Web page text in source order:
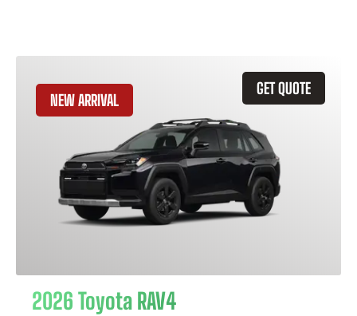
GET QUOTE
NEW ARRIVAL
2026 Toyota RAV4